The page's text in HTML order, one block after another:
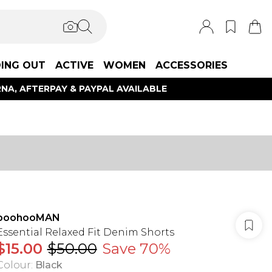
OUT ACTIVE WOMEN ACCESSORIES
AFTERPAY & PAYPAL AVAILABLE
Relaxed Fit Denim Shorts
$50.00 Save 70%
: Black